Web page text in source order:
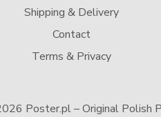
Shipping & Delivery
Contact
Terms & Privacy
Poster.pl – Original Polish